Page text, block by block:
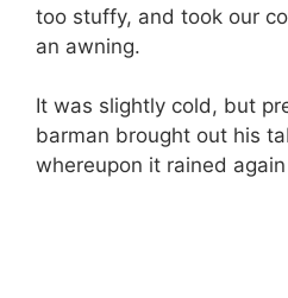
too stuffy, and took our
an awning.
It was slightly cold, but
barman brought out his
whereupon it rained